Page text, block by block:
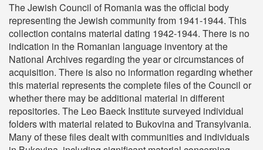
The Jewish Council of Romania was the official body
representing the Jewish community from 1941-1944. This
collection contains material dating 1942-1944. There is no
indication in the Romanian language inventory at the
National Archives regarding the year or circumstances of
acquisition. There is also no information regarding whether
this material represents the complete files of the Council or
whether there may be additional material in different
repositories. The Leo Baeck Institute surveyed individual
folders with material related to Bukovina and Transylvania.
Many of these files dealt with communities and individuals